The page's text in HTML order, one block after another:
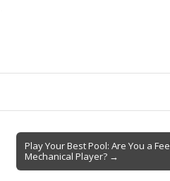
Play Your Best Pool: Are You a
Mechanical Player? →